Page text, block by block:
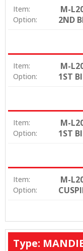
Item: M-
Option: 2ND
Item: M-
Option: 1ST
Item: M-
Option: 1ST BI
Item: M-
Option:
Type: